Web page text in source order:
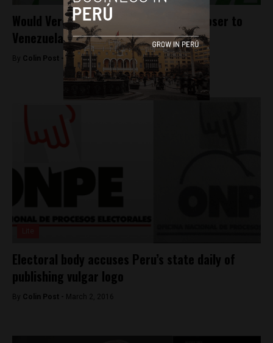
Would Veronika Mendoza move Peru closer to
Venezuela?
By Colin Post -March 7, 2016
Electoral body accuses Peru’s state daily of
publishing vulgar logo
By Colin Post - March 2, 2016